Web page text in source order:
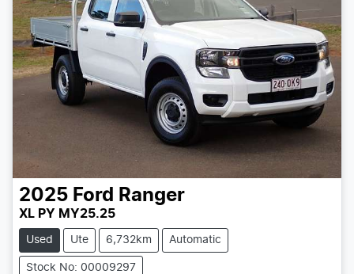
2025 Ford Ranger
XL PY MY25.25
Used Ute 6,732km Automatic
Stock No: 00009297